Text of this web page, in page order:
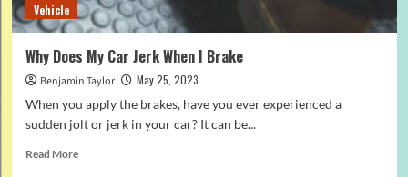
Vehicle
Why Does My Car Jerk When I Brake
Benjamin Taylor
May 25, 2023
When you apply the brakes, have you ever experienced a
sudden jolt or jerk in your car? It can be...
Read MoreRead